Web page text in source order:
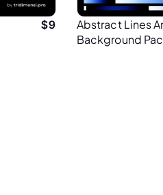
$9
Abstract Lines
Background